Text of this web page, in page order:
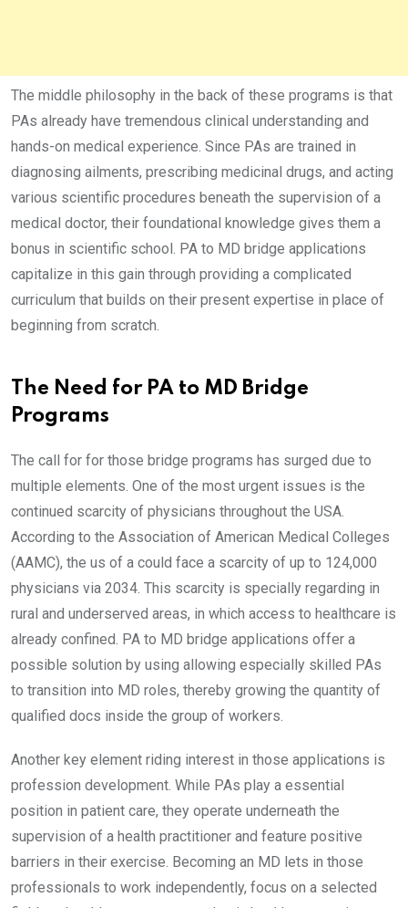
The middle philosophy in the back of these programs is that
PAs already have tremendous clinical understanding and
hands-on medical experience. Since PAs are trained in
diagnosing ailments, prescribing medicinal drugs, and acting
various scientific procedures beneath the supervision of a
medical doctor, their foundational knowledge gives them a
bonus in scientific school. PA to MD bridge applications
capitalize in this gain through providing a complicated
curriculum that builds on their present expertise in place of
beginning from scratch.
The Need for PA to MD Bridge
Programs
The call for for those bridge programs has surged due to
multiple elements. One of the most urgent issues is the
continued scarcity of physicians throughout the USA.
According to the Association of American Medical Colleges
(AAMC), the us of a could face a scarcity of up to 124,000
physicians via 2034. This scarcity is specially regarding in
rural and underserved areas, in which access to healthcare is
already confined. PA to MD bridge applications offer a
possible solution by using allowing especially skilled PAs
to transition into MD roles, thereby growing the quantity of
qualified docs inside the group of workers.
Another key element riding interest in those applications is
profession development. While PAs play a essential
position in patient care, they operate underneath the
supervision of a health practitioner and feature positive
barriers in their exercise. Becoming an MD lets in those
professionals to work independently, focus on a selected